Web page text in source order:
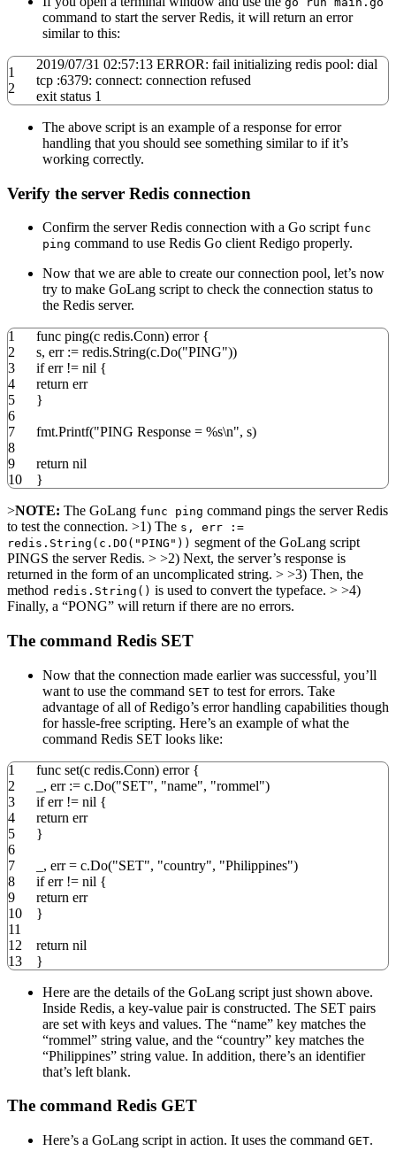
command to start the server Redis, it will return an error
similar to this:
1
2
2019/07/31 02:57:13 ERROR: fail initializing redis pool: dial
tcp :6379: connect: connection refused
exit status 1
The above script is an example of a response for error
handling that you should see something similar to if it’s
working correctly.
Verify the server Redis connection
Confirm the server Redis connection with a Go script func
ping command to use Redis Go client Redigo properly.
Now that we are able to create our connection pool, let’s now
try to make GoLang script to check the connection status to
the Redis server.
1
2
3
4
5
6
7
8
9
10
func ping(c redis.Conn) error {
s, err := redis.String(c.Do("PING"))
iferr != nil {
return err
}
fmt.Printf("PING Response = %s\n", s)
return nil
}
>NOTE: The GoLang func ping command pings the server Redis
to test the connection. >1) The s, err :=
redis.String(c.DO("PING")) segment of the GoLang script
PINGS the server Redis. > >2) Next, the server’s response is
returned in the form of an uncomplicated string. > >3) Then, the
method redis.String() is used to convert the typeface. > >4)
Finally, a “PONG” will return if there are no errors.
The command Redis SET
Now that the connection made earlier was successful, you’ll
want to use the command SET to test for errors. Take
advantage of all of Redigo’s error handling capabilities though
for hassle-free scripting. Here’s an example of what the
command Redis SET looks like:
1
2
3
4
5
6
7
8
9
10
11
12
13
func set(c redis.Conn) error {
, err := c.Do("SET", "name", "rommel")
iferr != nil {
return err
}
, err= c.Do("SET", "country", "Philippines")
iferr != nil {
return err
}
return nil
}
Here are the details of the GoLang script just shown above.
Inside Redis, a key-value pair is constructed. The SET pairs
are set with keys and values. The “name” key matches the
“rommel” string value, and the “country” key matches the
“Philippines” string value. In addition, there’s an identifier
that’s left blank.
The command Redis GET
Here’s a GoLang script in action. It uses the command GET.